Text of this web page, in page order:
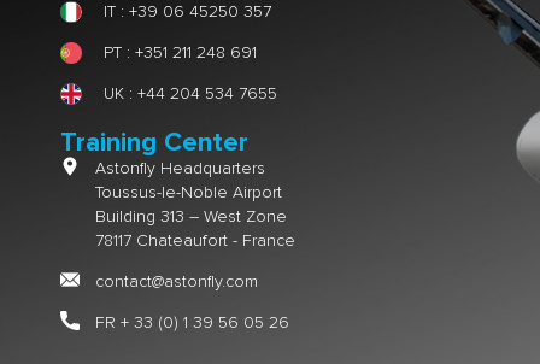
IT : +39 06 45250 357
PT : +351 211 248 691
UK : +44 204 534 7655
Training Center
Astonfly Headquarters
Toussus-le-Noble Airport
Building 313 – West Zone
78117 Chateaufort - France
contact@astonfly.com
FR + 33 (0) 1 39 56 05 26